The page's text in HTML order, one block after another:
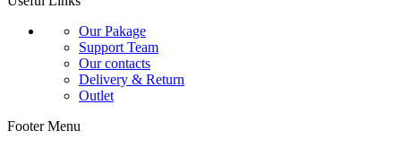
Our Pakage
Support Team
Our contacts
Delivery & Return
Outlet
Footer Menu